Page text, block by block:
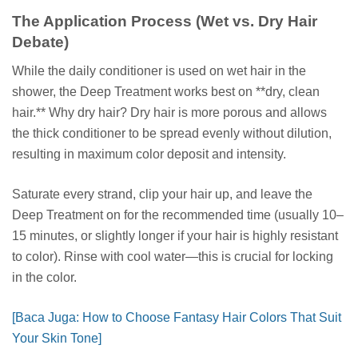
The Application Process (Wet vs. Dry Hair
Debate)
While the daily conditioner is used on wet hair in the
shower, the Deep Treatment works best on **dry, clean
hair.** Why dry hair? Dry hair is more porous and allows
the thick conditioner to be spread evenly without dilution,
resulting in maximum color deposit and intensity.
Saturate every strand, clip your hair up, and leave the
Deep Treatment on for the recommended time (usually 10–
15 minutes, or slightly longer if your hair is highly resistant
to color). Rinse with cool water—this is crucial for locking
in the color.
[Baca Juga: How to Choose Fantasy Hair Colors That Suit
Your Skin Tone]